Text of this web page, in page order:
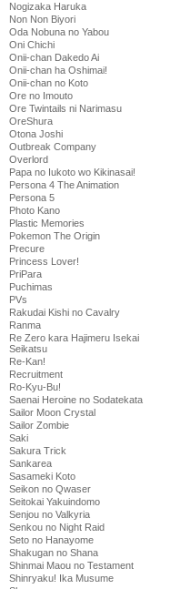
Nogizaka Haruka
Non Non Biyori
Oda Nobuna no Yabou
Oni Chichi
Onii-chan Dakedo Ai
Onii-chan ha Oshimai!
Onii-chan no Koto
Ore no Imouto
Ore Twintails ni Narimasu
OreShura
Otona Joshi
Outbreak Company
Overlord
Papa no Iukoto wo Kikinasai!
Persona 4 The Animation
Persona 5
Photo Kano
Plastic Memories
Pokemon The Origin
Precure
Princess Lover!
PriPara
Puchimas
PVs
Rakudai Kishi no Cavalry
Ranma
Re Zero kara Hajimeru Isekai
Seikatsu
Re-Kan!
Recruitment
Ro-Kyu-Bu!
Saenai Heroine no Sodatekata
Sailor Moon Crystal
Sailor Zombie
Saki
Sakura Trick
Sankarea
Sasameki Koto
Seikon no Qwaser
Seitokai Yakuindomo
Senjou no Valkyria
Senkou no Night Raid
Seto no Hanayome
Shakugan no Shana
Shinmai Maou no Testament
Shinryaku! Ika Musume